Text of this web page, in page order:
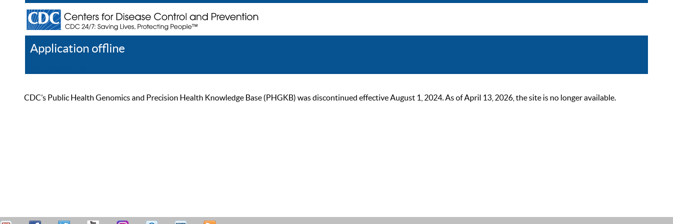
Application offline
CDC’s Public Health Genomics and Precision Health Knowledge Base (PHGKB) was discontinued effective August 1, 2024. As of April 13, 2026, the site is no longer available.